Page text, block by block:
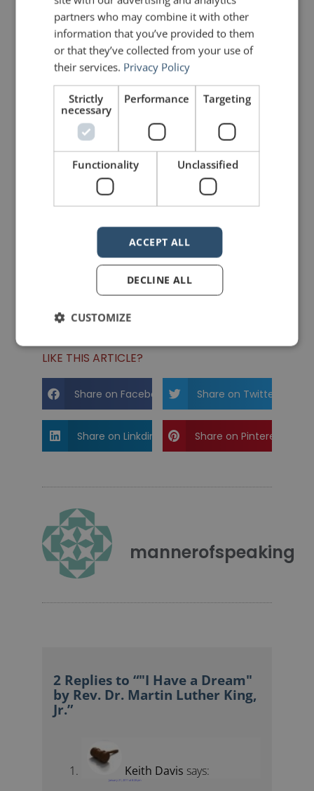
PREVIOUS POST NEXT POST
LIKE THIS ARTICLE?
Share on Facebook Share on Twitter
Share on Linkdin Share on Pinterest
mannerofspeaking
2 Replies to “"I Have a Dream"
by Rev. Dr. Martin Luther King,
Jr.”
Keith Davis says:
January 21, 2011 at 8:28 pm
partners who may combine it with other
information that you’ve provided to them
or that they’ve collected from your use of
their services. Privacy Policy
Strictly
necessary
Performance Targeting
Functionality Unclassified
ACCEPT ALL
DECLINE ALL
CUSTOMIZE